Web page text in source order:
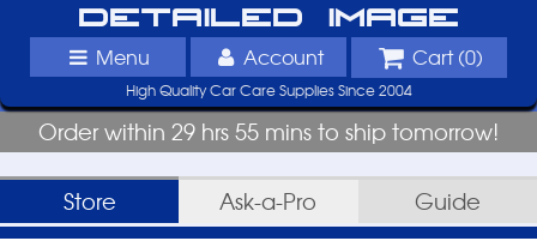
Detailed Image
Menu Account Cart (0)
High Quality Car Care Supplies Since 2004
Order within 29 hrs 55 mins to ship tomorrow!
Store Ask-a-Pro Guide